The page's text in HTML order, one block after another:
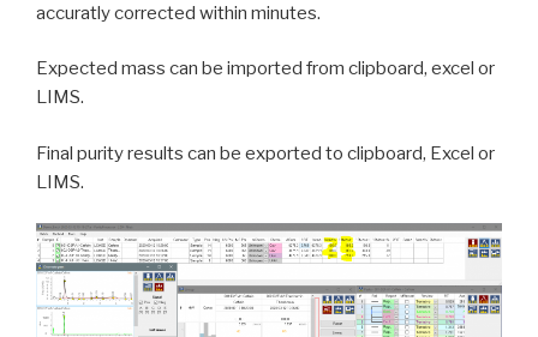
accuratly corrected within minutes.
Expected mass can be imported from clipboard, excel or
LIMS.
Final purity results can be exported to clipboard, Excel or
LIMS.